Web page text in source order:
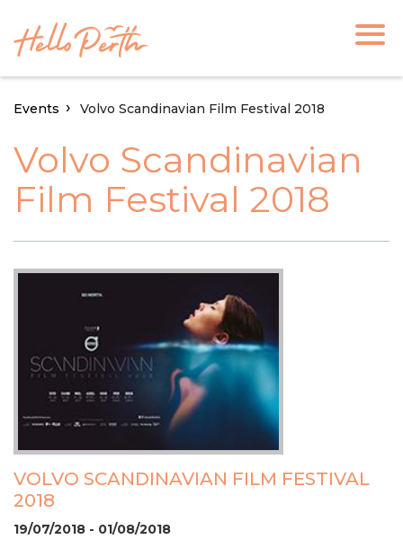
Events Volvo Scandinavian Film Festival 2018
Volvo Scandinavian
Film Festival 2018
VOLVO SCANDINAVIAN FILM FESTIVAL
2018
19/07/2018 - 01/08/2018